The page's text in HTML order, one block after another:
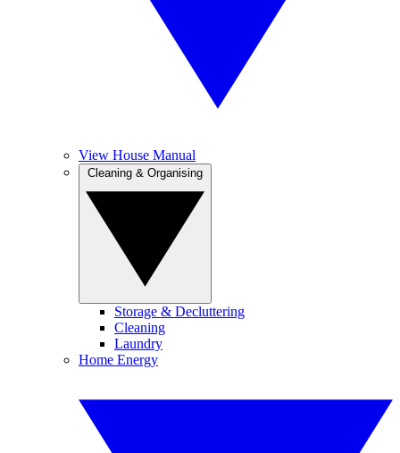
View House Manual
Storage & Decluttering
Cleaning
Laundry
Home Energy